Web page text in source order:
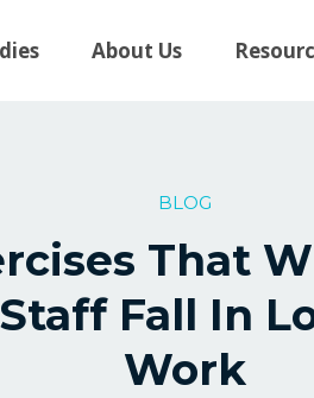
About Us
BLOG
That
Fall In
Work